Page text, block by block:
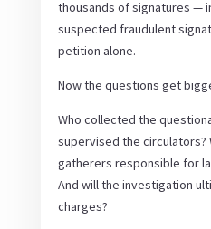
thousands of signatures —
suspected fraudulent
petition alone.
Now the questions get
Who collected the
supervised the
gatherers responsible for
And will the investigation
charges?